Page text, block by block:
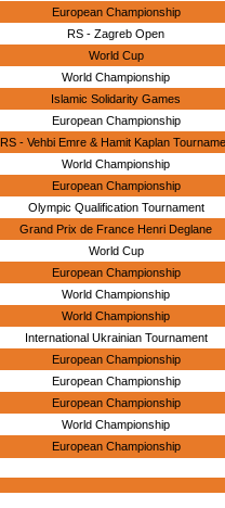
European Championship
RS - Zagreb Open
World Cup
World Championship
Islamic Solidarity Games
European Championship
RS - Vehbi Emre & Hamit Kaplan
World Championship
European Championship
Olympic Qualification Tournament
Grand Prix de France Henri Deglane
World Cup
European Championship
World Championship
World Championship
International Ukrainian Tournament
European Championship
European Championship
European Championship
World Championship
European Championship